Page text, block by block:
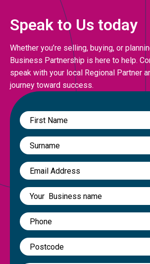
Speak to Us today
Whether you’re selling, buying, or
Business Partnership is here to help.
speak with your local Regional Partner
journey toward success.